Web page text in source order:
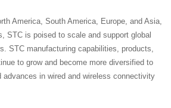
America, South America, Europe, and Asia,
STC is poised to scale and support global
STC manufacturing capabilities, products,
to grow and become more diversified to
advances in wired and wireless connectivity